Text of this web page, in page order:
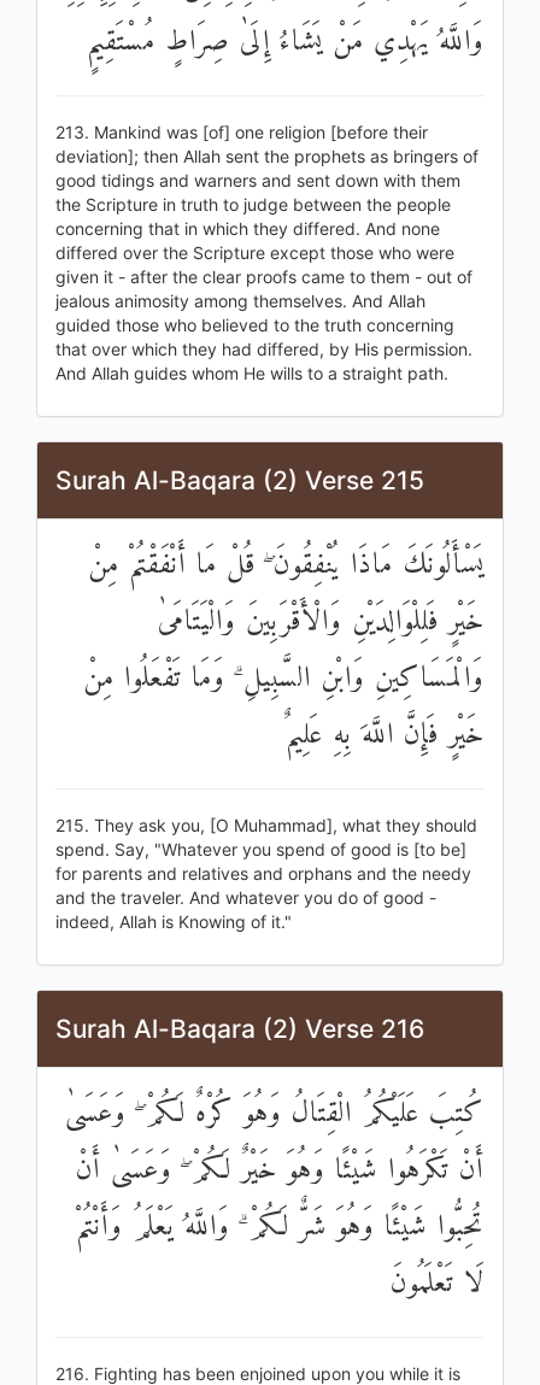
وَاللَّهُ يَهْدِي مَنْ يَشَاءُ إِلَىٰ صِرَاطٍ مُسْتَقِيمٍ
213. Mankind was [of] one religion [before their
deviation]; then Allah sent the prophets as bringers of
good tidings and warners and sent down with them
the Scripture in truth to judge between the people
concerning that in which they differed. And none
differed over the Scripture except those who were
given it - after the clear proofs came to them - out of
jealous animosity among themselves. And Allah
guided those who believed to the truth concerning
that over which they had differed, by His permission.
And Allah guides whom He wills to a straight path.
Surah Al-Baqara (2) Verse 215
يَسْأَلُونَكَ مَاذَا يُنْفِقُونَ ۖ قُلْ مَا أَنْفَقْتُمْ مِنْ
خَيْرٍ فَلِلْوَالِدَيْنِ وَالْأَقْرَبِينَ وَالْيَتَامَىٰ
وَالْمَسَاكِينِ وَابْنِ السَّبِيلِ ۗ وَمَا تَفْعَلُوا مِنْ
خَيْرٍ فَإِنَّ اللَّهَ بِهِ عَلِيمٌ
215. They ask you, [O Muhammad], what they should
spend. Say, "Whatever you spend of good is [to be]
for parents and relatives and orphans and the needy
and the traveler. And whatever you do of good -
indeed, Allah is Knowing of it."
Surah Al-Baqara (2) Verse 216
كُتِبَ عَلَيْكُمُ الْقِتَالُ وَهُوَ كُرْهٌ لَكُمْ ۖ وَعَسَىٰ
أَنْ تَكْرَهُوا شَيْئًا وَهُوَ خَيْرٌ لَكُمْ ۖ وَعَسَىٰ أَنْ
تُحِبُّوا شَيْئًا وَهُوَ شَرٌّ لَكُمْ ۗ وَاللَّهُ يَعْلَمُ وَأَنْتُمْ
لَا تَعْلَمُونَ
216. Fighting has been enjoined upon you while it is